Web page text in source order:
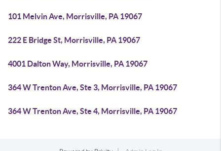
101 Melvin Ave, Morrisville, PA 19067
222 E Bridge St, Morrisville, PA 19067
4001 Dalton Way, Morrisville, PA 19067
364 W Trenton Ave, Ste 3, Morrisville, PA 19067
364 W Trenton Ave, Ste 4, Morrisville, PA 19067